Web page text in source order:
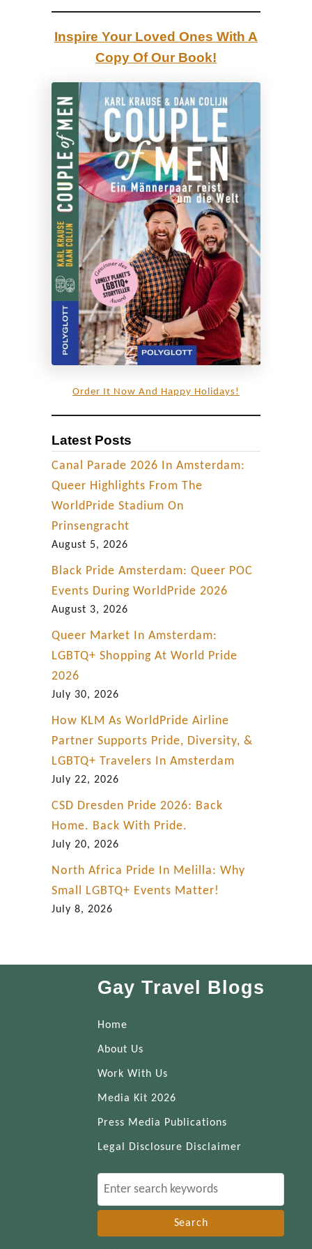
s
t
o
n
i
a
Inspire Your Loved Ones With A
Copy Of Our Book!
Order It Now And Happy Holidays!
Latest Posts
Canal Parade 2026 In Amsterdam:
Queer Highlights From The
WorldPride Stadium On
Prinsengracht
August 5, 2026
Black Pride Amsterdam: Queer POC
Events During WorldPride 2026
August 3, 2026
Queer Market In Amsterdam:
LGBTQ+ Shopping At World Pride
2026
July 30, 2026
How KLM As WorldPride Airline
Partner Supports Pride, Diversity, &
LGBTQ+ Travelers In Amsterdam
July 22, 2026
CSD Dresden Pride 2026: Back
Home. Back With Pride.
July 20, 2026
North Africa Pride In Melilla: Why
Small LGBTQ+ Events Matter!
July 8, 2026
Gay Travel Blogs
Home
About Us
Work With Us
Media Kit 2026
Press Media Publications
Legal Disclosure Disclaimer
e